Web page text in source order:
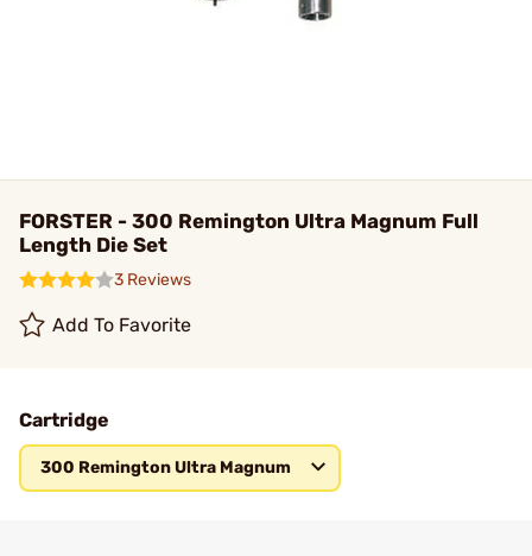
FORSTER - 300 Remington Ultra Magnum Full
Length Die Set
3 Reviews
Add To Favorite
Cartridge
300 Remington Ultra Magnum